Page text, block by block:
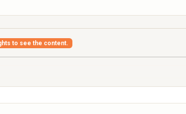
to see the content.